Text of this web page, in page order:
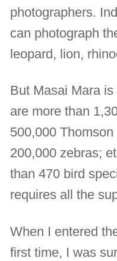
photographers.
can photograph
leopard, lion,
But Masai Mara
are more than
500,000
200,000 zebras;
than 470 bird
requires all the
When I entered
first time, I was